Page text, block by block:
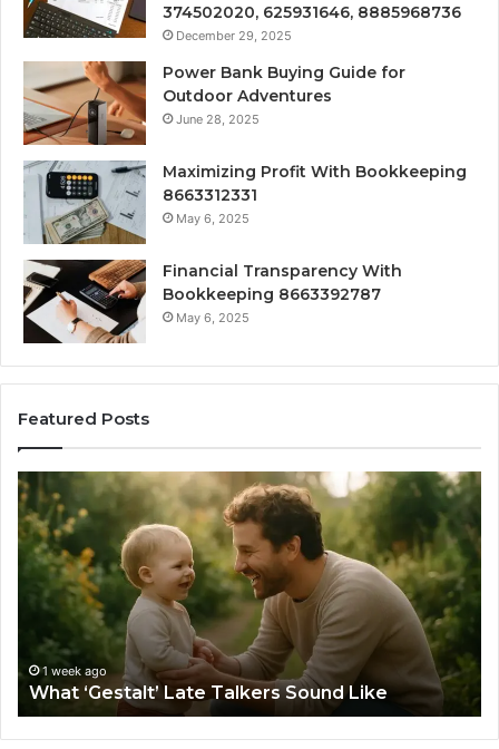
374502020, 625931646, 8885968736
December 29, 2025
Power Bank Buying Guide for
Outdoor Adventures
June 28, 2025
Maximizing Profit With Bookkeeping
8663312331
May 6, 2025
Financial Transparency With
Bookkeeping 8663392787
May 6, 2025
Featured Posts
What
‘Gestalt’
Late
Talkers
Sound
1 week ago
What ‘Gestalt’ Late Talkers Sound Like